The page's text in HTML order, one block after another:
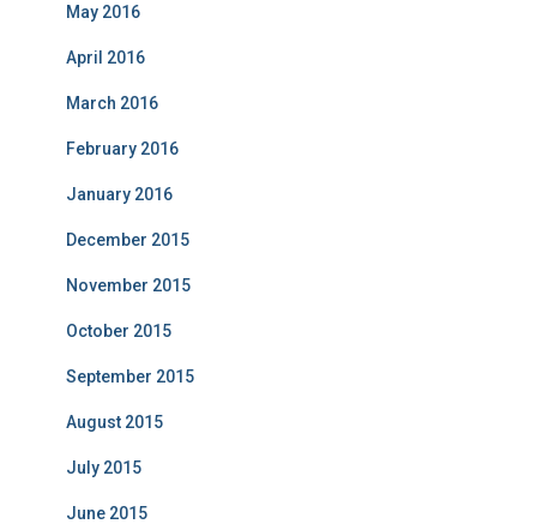
May 2016
April 2016
March 2016
February 2016
January 2016
December 2015
November 2015
October 2015
September 2015
August 2015
July 2015
June 2015